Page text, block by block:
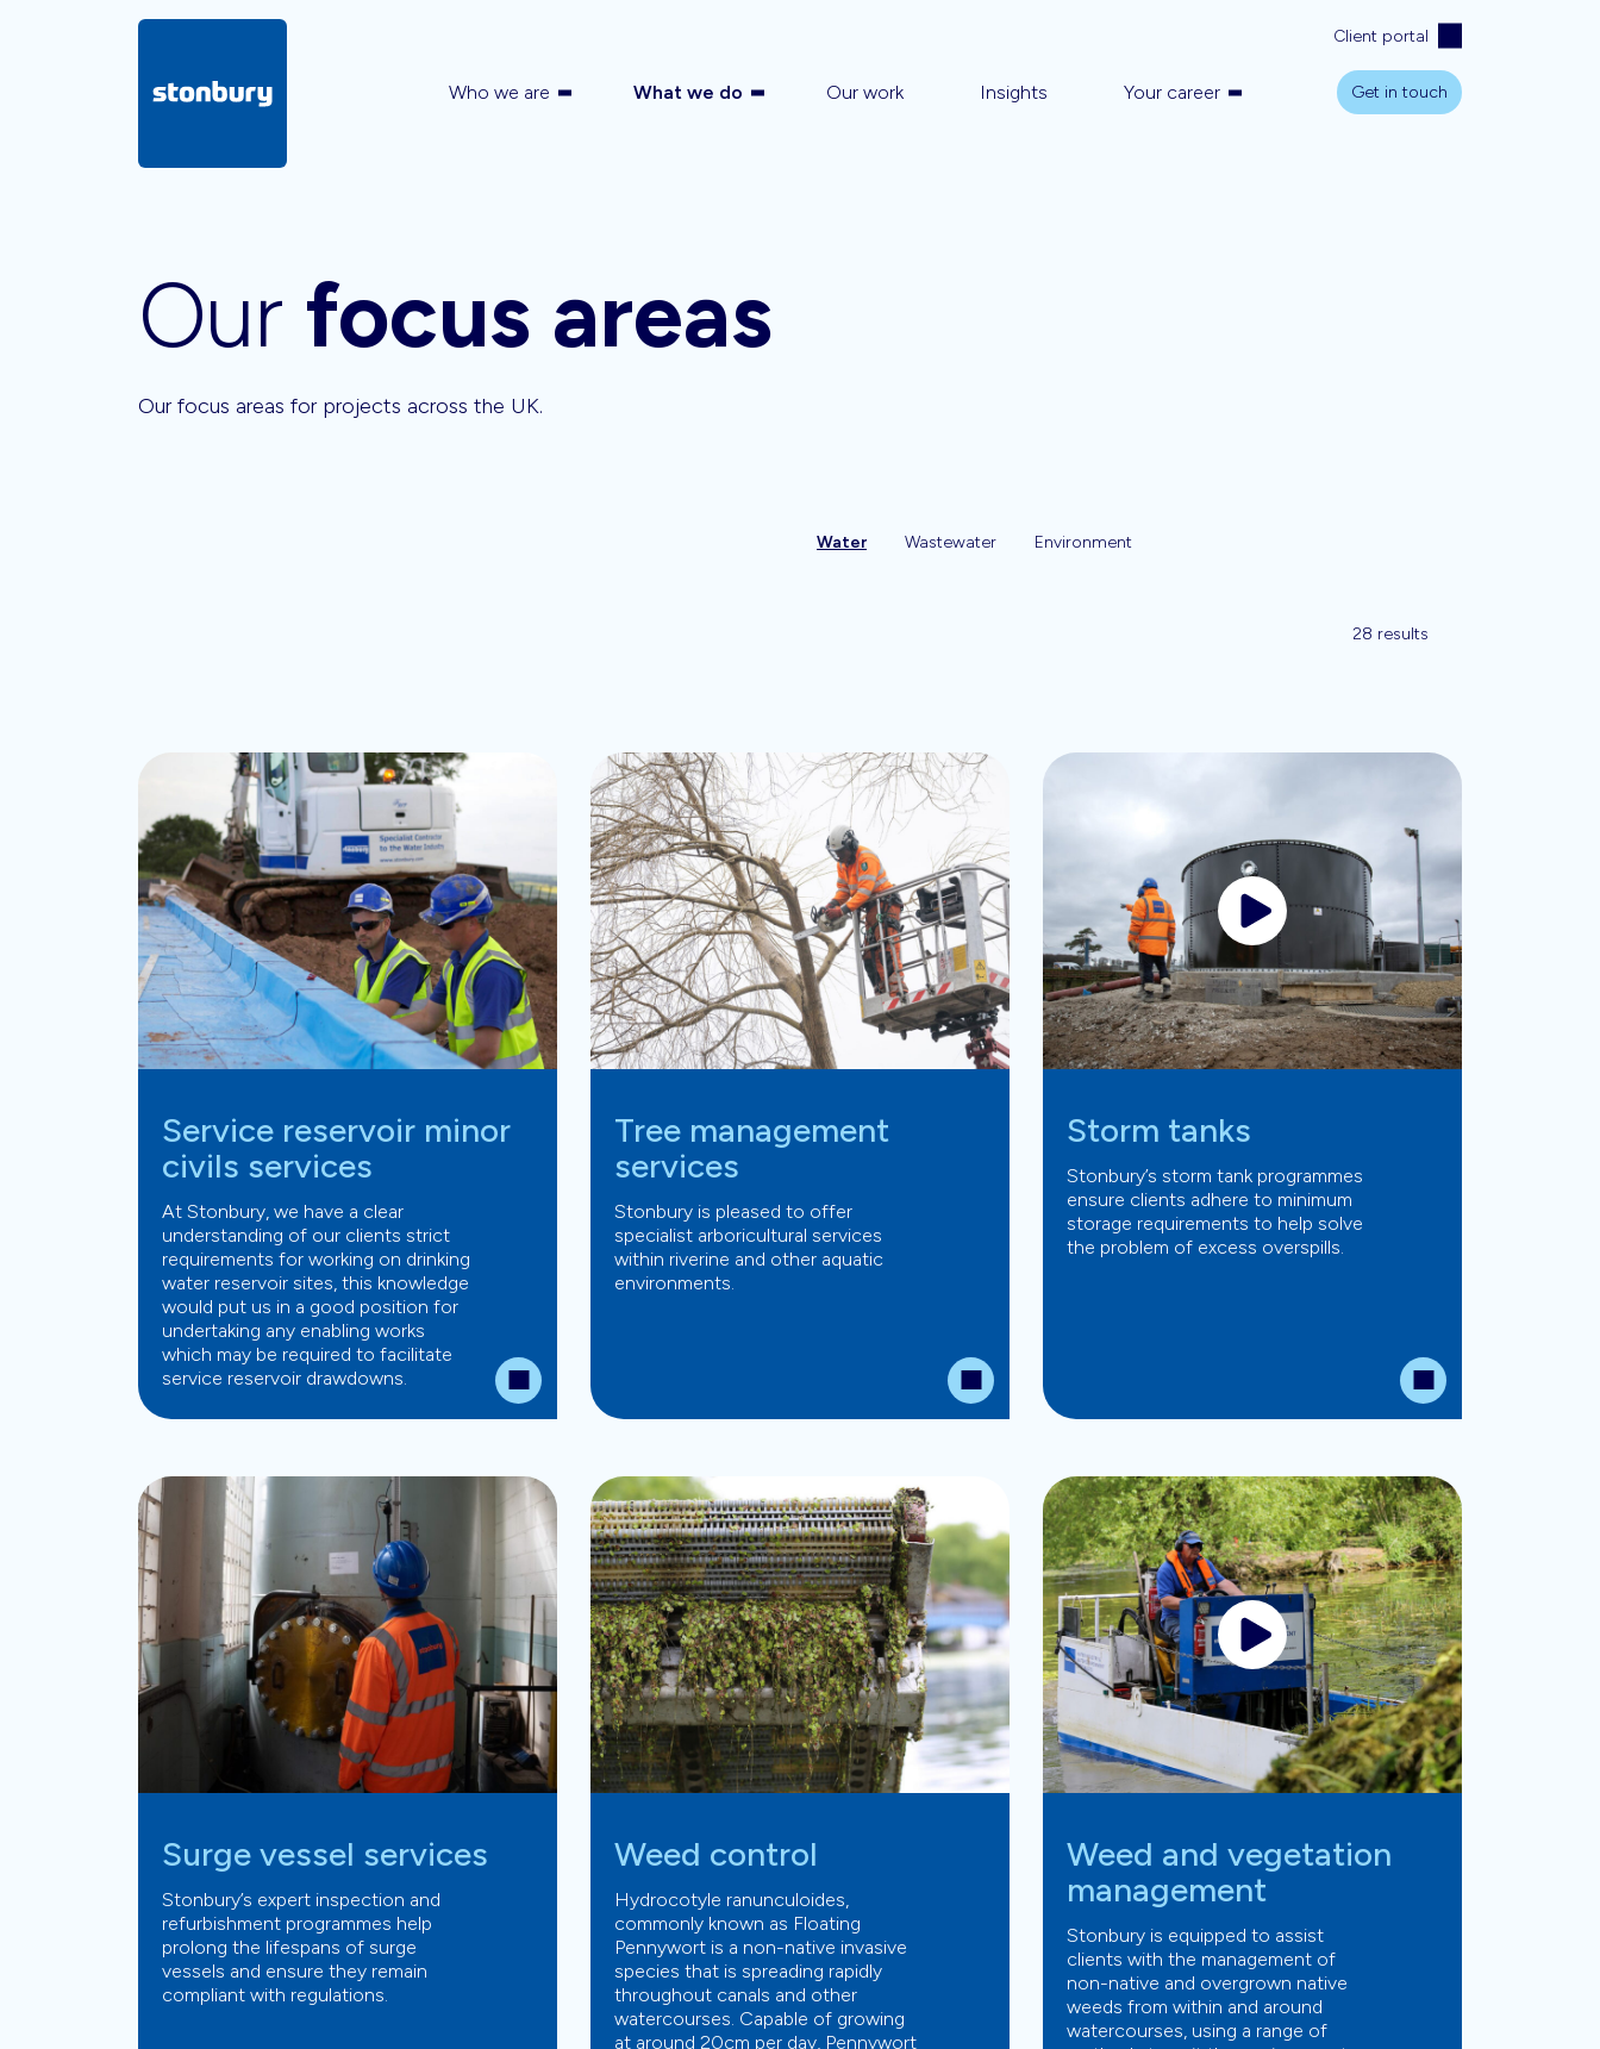
Who we are What we do Our work Insights Your career
Client portal
Get in touch
Our focus areas
Our focus areas for projects across the UK.
Water Wastewater Environment
28 results
Service reservoir minor
civils services
At Stonbury, we have a clear
understanding of our clients strict
requirements for working on drinking
water reservoir sites, this knowledge
would put us in a good position for
undertaking any enabling works
which may be required to facilitate
service reservoir drawdowns.
Tree management
services
Stonbury is pleased to offer
specialist arboricultural services
within riverine and other aquatic
environments.
Storm tanks
Stonbury’s storm tank programmes
ensure clients adhere to minimum
storage requirements to help solve
the problem of excess overspills.
Surge vessel services
Stonbury’s expert inspection and
refurbishment programmes help
prolong the lifespans of surge
vessels and ensure they remain
compliant with regulations.
Weed control
Hydrocotyle ranunculoides,
commonly known as Floating
Pennywort is a non-native invasive
species that is spreading rapidly
throughout canals and other
watercourses. Capable of growing
at around 20cm per day, Pennywort
Weed and vegetation
management
Stonbury is equipped to assist
clients with the management of
non-native and overgrown native
weeds from within and around
watercourses, using a range of